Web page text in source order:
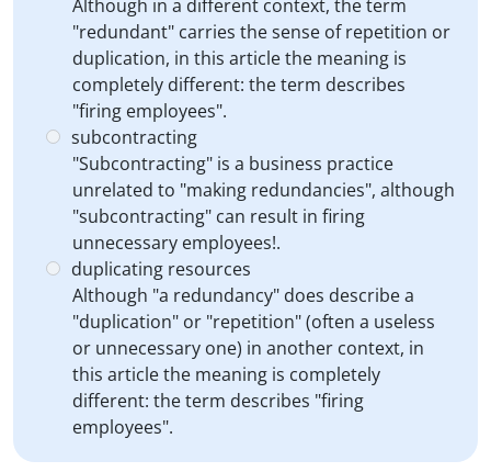
Although in a different context, the term
"redundant" carries the sense of repetition or
duplication, in this article the meaning is
completely different: the term describes
"firing employees".
subcontracting
"Subcontracting" is a business practice
unrelated to "making redundancies", although
"subcontracting" can result in firing
unnecessary employees!.
duplicating resources
Although "a redundancy" does describe a
"duplication" or "repetition" (often a useless
or unnecessary one) in another context, in
this article the meaning is completely
different: the term describes "firing
employees".